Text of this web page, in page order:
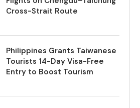
Cross-Strait Route
Philippines Grants Taiwanese
Tourists 14-Day Visa-Free
Entry to Boost Tourism